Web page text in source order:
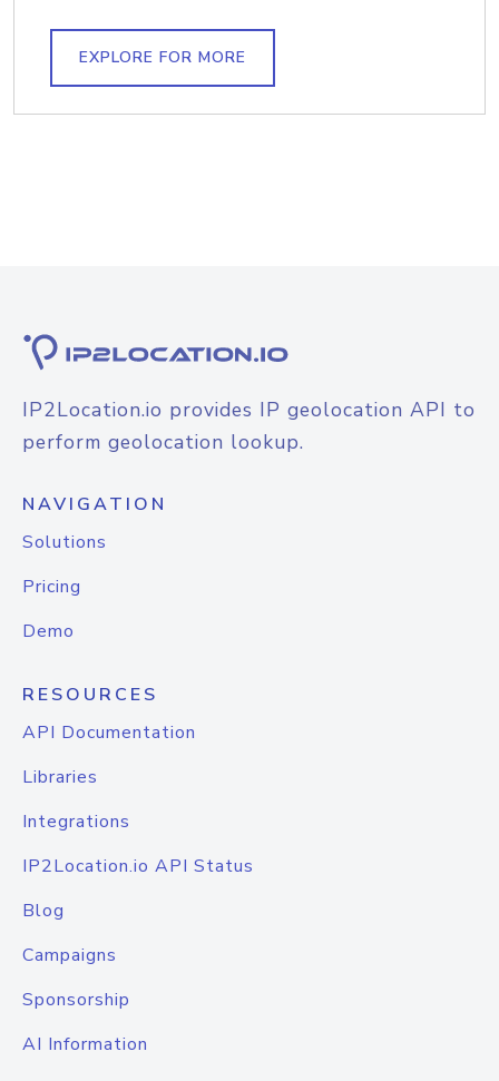
EXPLORE FOR MORE
IP2Location.io provides IP geolocation API to
perform geolocation lookup.
NAVIGATION
Solutions
Pricing
Demo
RESOURCES
API Documentation
Libraries
Integrations
IP2Location.io API Status
Blog
Campaigns
Sponsorship
AI Information